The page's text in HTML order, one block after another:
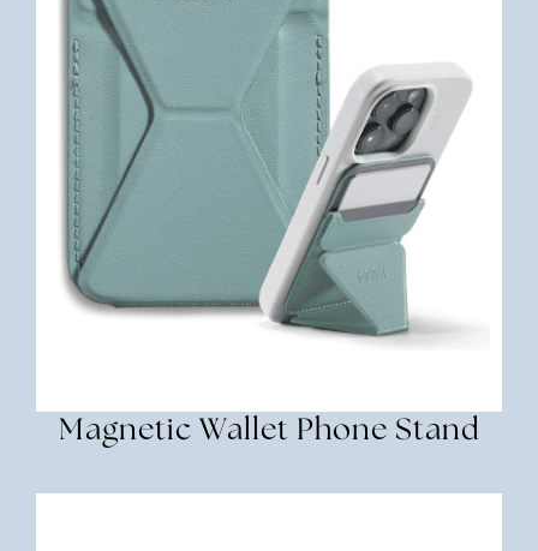
Magnetic Wallet Phone Stand